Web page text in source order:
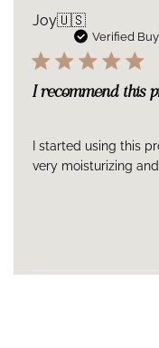
Joy🇺🇸
Verified
I recommend this
I started using this
very moisturizing